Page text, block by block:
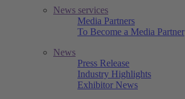
News services
Media Partners
To Become a Media Partner
News
Press Release
Industry Highlights
Exhibitor News